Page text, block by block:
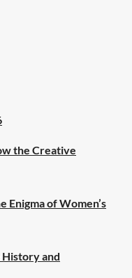
the Creative
Enigma of Women’s
and